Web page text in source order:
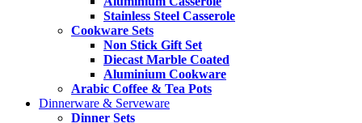
Stainless Steel Casserole
Cookware Sets
Non Stick Gift Set
Diecast Marble Coated
Aluminium Cookware
Arabic Coffee & Tea Pots
Dinnerware & Serveware
Dinner Sets